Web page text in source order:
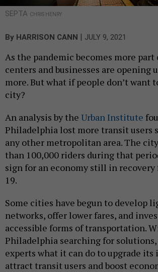
SEPTA CHRIS HENRY
By HARRISON CANN | JULY 9, 2021
As the pandemic becomes more
centers and businesses are opening
more. But what if people don’t want
city?
An analysis by the Urban Institute
Philadelphia lost more transit users
any other metropolitan area. The
than 100,000 riders during that
sign for an economy still in recovery
19.
Some cities have begun to develop
networks, offer lower fares, and
accessible forms of transportation.
Philadelphia searching for solutions,
experts what it can do to upgrade
attract transit users and boost